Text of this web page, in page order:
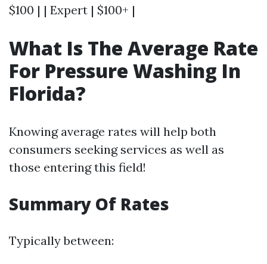
$100 | | Expert | $100+ |
What Is The Average Rate
For Pressure Washing In
Florida?
Knowing average rates will help both
consumers seeking services as well as
those entering this field!
Summary Of Rates
Typically between: